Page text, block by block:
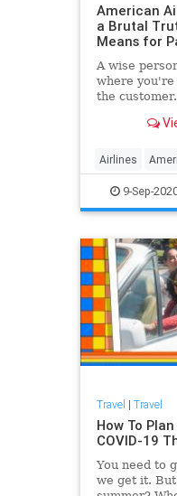
American
a Brutal
Means for
A wise
where you're
the
Airlines
Business
9-Sep-
Travel | Travel
How To
COVID-19
You need to
we get it.